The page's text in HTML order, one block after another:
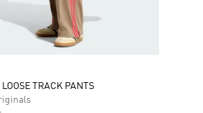
LOOSE TRACK PANTS